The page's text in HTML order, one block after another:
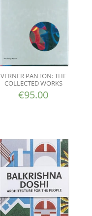
VERNER PANTON: THE
COLLECTED WORKS
€95.00